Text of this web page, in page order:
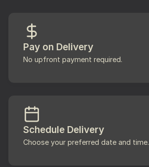
Pay on Delivery
No upfront payment required.
Schedule Delivery
Choose your preferred date and time.